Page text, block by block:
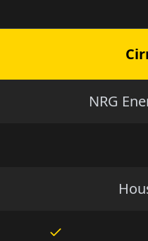
NRG